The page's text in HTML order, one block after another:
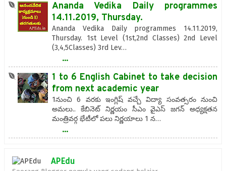
Ananda Vedika Daily programmes
14.11.2019, Thursday.
Ananda Vedika Daily programmes 14.11.2019,
Thursday. 1st Level (1st,2nd Classes) 2nd Level
(3,4,5Classes) 3rd Lev…
...
1 to 6 English Cabinet to take decision
from next academic year
1నుంచి 6 వరకు ఇంగ్లిష్ వచ్చే విద్యా సంవత్సరం నుంచి
అమలు.. కేబినెట్‌ నిర్ణయం సీఎం వైఎస్‌ జగన్‌ అధ్యక్షతన
మంత్రివర్గ భేటీలో పలు నిర్ణయాలు 1 న…
...
APEdu